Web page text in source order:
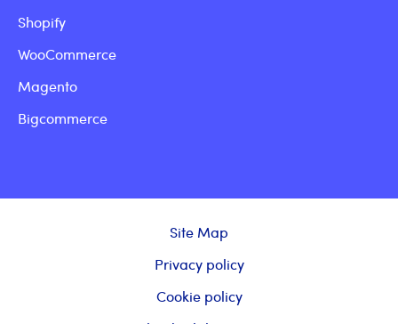
Shopify
WooCommerce
Magento
Bigcommerce
Site Map
Privacy policy
Cookie policy